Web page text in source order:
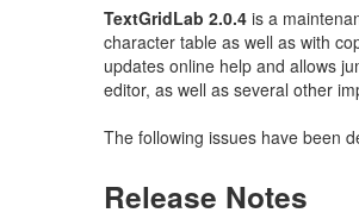
TextGridLab 2.0.4 is a
character table as well as with
updates online help and allows
editor, as well as several other
The following issues have been
Release Notes